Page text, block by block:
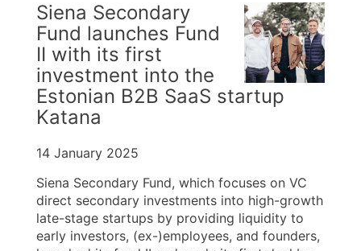
Siena Secondary
Fund launches Fund
II with its first
investment into the
Estonian B2B SaaS startup
Katana
14 January 2025
Siena Secondary Fund, which focuses on VC
direct secondary investments into high-growth
late-stage startups by providing liquidity to
early investors, (ex-)employees, and founders,